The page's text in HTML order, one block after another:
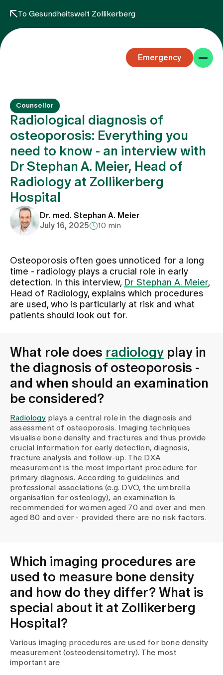
To Gesundheitswelt Zollikerberg
Emergency
Specialist areas
Stay
Team
Events
About us
Latest news
Jobs & Career
Contact us
Baby gallery
Blog
Media
Publications
Counsellor
Radiological diagnosis of
osteoporosis: Everything you
need to know - an interview with
Dr Stephan A. Meier, Head of
Radiology at Zollikerberg
Hospital
Dr. med. Stephan A. Meier
July 16, 2025
10 min
Osteoporosis often goes unnoticed for a long
time - radiology plays a crucial role in early
detection. In this interview, Dr Stephan A. Meier,
Head of Radiology, explains which procedures
are used, who is particularly at risk and what
patients should look out for.
What role does radiology play in
the diagnosis of osteoporosis -
and when should an examination
be considered?
Radiologyplays a central role in the diagnosis and
assessment of osteoporosis. Imaging techniques
visualise bone density and fractures and thus provide
crucial information for early detection, diagnosis,
fracture analysis and follow-up. The DXA
measurement is the most important procedure for
primary diagnosis. According to guidelines and
professional associations (e.g. DVO, the umbrella
organisation for osteology), an examination is
recommended for women aged 70 and over and men
aged 80 and over - provided there are no risk factors.
Which imaging procedures are
used to measure bone density
and how do they differ? What is
special about it at Zollikerberg
Hospital?
Various imaging procedures are used for bone density
measurement (osteodensitometry). The most
important are